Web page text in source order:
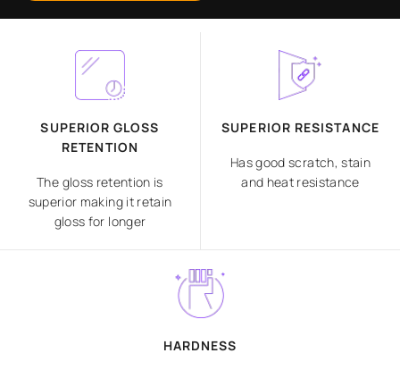
SUPERIOR GLOSS
RETENTION
The gloss retention is
superior making it retain
gloss for longer
SUPERIOR RESISTANCE
Has good scratch, stain
and heat resistance
HARDNESS